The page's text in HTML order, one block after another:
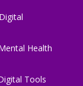
Health
Tools